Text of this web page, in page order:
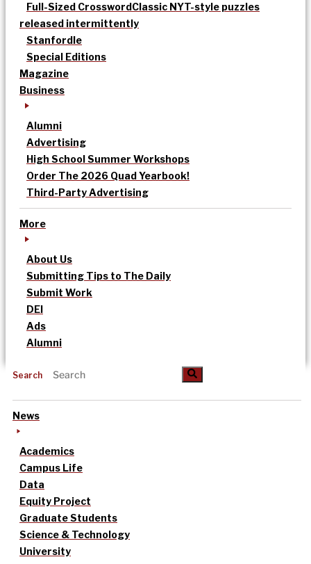
Full-Sized CrosswordClassic NYT-style puzzles
released intermittently
Stanfordle
Special Editions
Magazine
Business
Alumni
Advertising
High School Summer Workshops
Order The 2026 Quad Yearbook!
Third-Party Advertising
More
About Us
Submitting Tips to The Daily
Submit Work
DEI
Ads
Alumni
Search
News
Academics
Campus Life
Data
Equity Project
Graduate Students
Science & Technology
University